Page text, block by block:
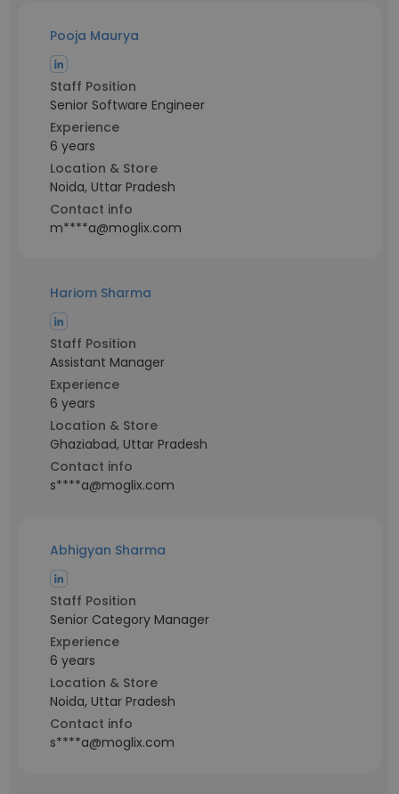
Pooja Maurya
Staff Position
Senior Software Engineer
Experience
6 years
Location & Store
Noida, Uttar Pradesh
Contact info
m****a@moglix.com
Hariom Sharma
Staff Position
Assistant Manager
Experience
6 years
Location & Store
Ghaziabad, Uttar Pradesh
Contact info
s****a@moglix.com
Abhigyan Sharma
Staff Position
Senior Category Manager
Experience
6 years
Location & Store
Noida, Uttar Pradesh
Contact info
s****a@moglix.com